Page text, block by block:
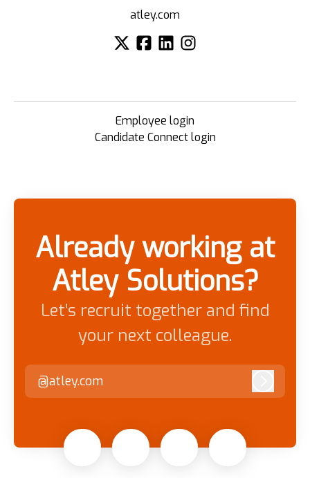
atley.com
Employee login
Candidate Connect login
Already working at
Atley Solutions?
Let’s recruit together and find
your next colleague.
@atley.com